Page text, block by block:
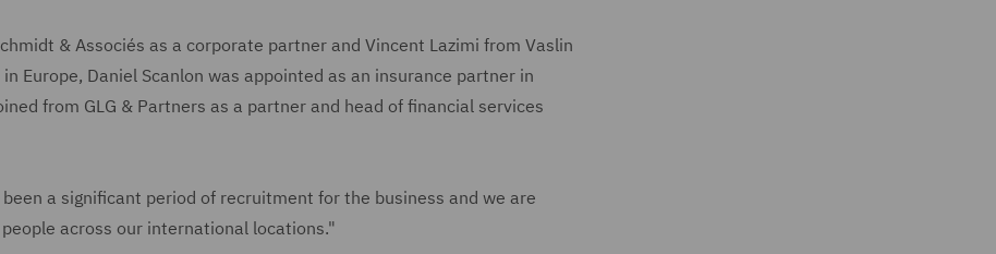
& Associés as a corporate partner and Vincent Lazimi from Vaslin
Europe, Daniel Scanlon was appointed as an insurance partner in
from GLG & Partners as a partner and head of financial services
a significant period of recruitment for the business and we are
across our international locations."